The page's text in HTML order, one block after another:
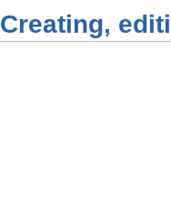
Creating,